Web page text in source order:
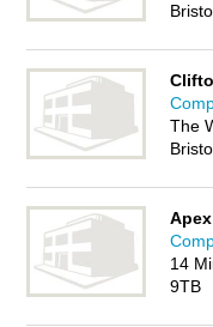
The
14
9TB